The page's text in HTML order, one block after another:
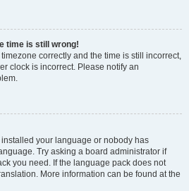
time is still wrong!
correctly and the time is still incorrect,
clock is incorrect. Please notify an
your language or nobody has
Try asking a board administrator if
you need. If the language pack does not
More information can be found at the